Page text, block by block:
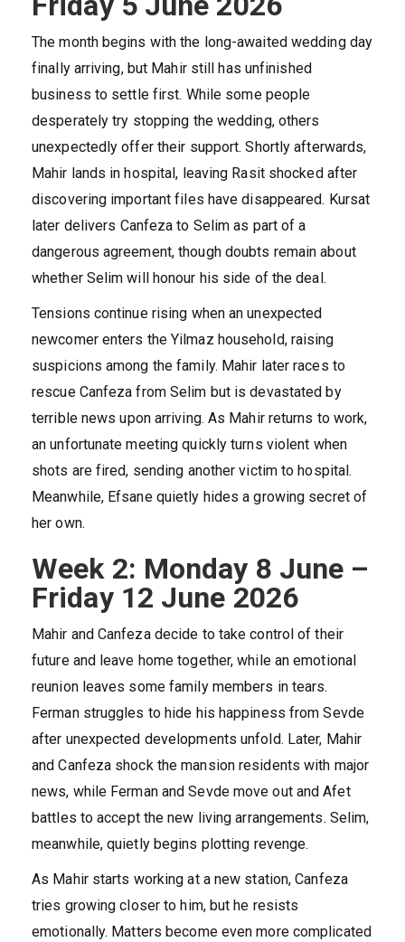
The month begins with the long-awaited wedding day
finally arriving, but Mahir still has unfinished
business to settle first. While some people
desperately try stopping the wedding, others
unexpectedly offer their support. Shortly afterwards,
Mahir lands in hospital, leaving Rasit shocked after
discovering important files have disappeared. Kursat
later delivers Canfeza to Selim as part of a
dangerous agreement, though doubts remain about
whether Selim will honour his side of the deal.
Tensions continue rising when an unexpected
newcomer enters the Yilmaz household, raising
suspicions among the family. Mahir later races to
rescue Canfeza from Selim but is devastated by
terrible news upon arriving. As Mahir returns to work,
an unfortunate meeting quickly turns violent when
shots are fired, sending another victim to hospital.
Meanwhile, Efsane quietly hides a growing secret of
her own.
Week 2: Monday 8 June –
Friday 12 June 2026
Mahir and Canfeza decide to take control of their
future and leave home together, while an emotional
reunion leaves some family members in tears.
Ferman struggles to hide his happiness from Sevde
after unexpected developments unfold. Later, Mahir
and Canfeza shock the mansion residents with major
news, while Ferman and Sevde move out and Afet
battles to accept the new living arrangements. Selim,
meanwhile, quietly begins plotting revenge.
As Mahir starts working at a new station, Canfeza
tries growing closer to him, but he resists
emotionally. Matters become even more complicated